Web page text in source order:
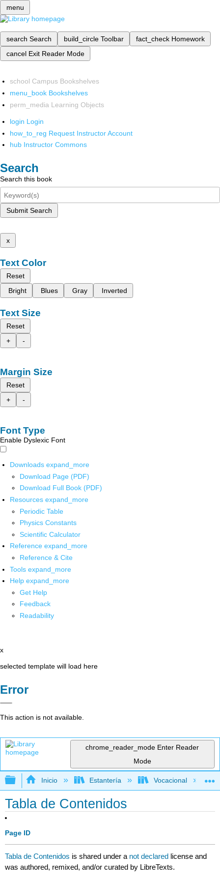
menu
search Search build_circle Toolbar fact_check Homework
cancel Exit Reader Mode
school Campus Bookshelves
menu_book Bookshelves
perm_media Learning Objects
login Login
how_to_reg Request Instructor Account
hub Instructor Commons
Search
Search this book
Submit Search
x
Text Color
Reset
Bright
Blues Gray Inverted
Text Size
Reset
+
-
Margin Size
Reset
+
-
Font Type
Enable Dyslexic Font
Downloads expand_more
Download Page (PDF)
Download Full Book (PDF)
Resources expand_more
Periodic Table
Physics Constants
Scientific Calculator
Reference expand_more
Reference & Cite
Tools expand_more
Help expand_more
Get Help
Feedback
Readability
x
selected template will load here
Error
This action is not available.
chrome_reader_mode Enter Reader
Mode
Expandir/contraer jerarquía global
Inicio Estantería Vocacional
Tabla de Contenidos
Page ID
Tabla de Contenidos is shared under a not declared license and
was authored, remixed, and/or curated by LibreTexts.